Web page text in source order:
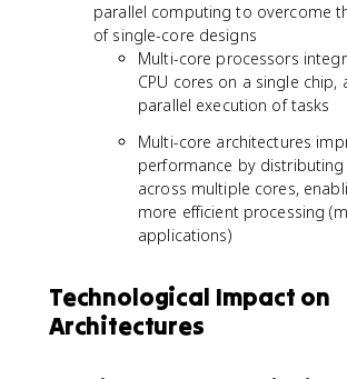
parallel computing to overcome
of single-core designs
Multi-core processors
CPU cores on a single chip,
parallel execution of tasks
Multi-core architectures
performance by
across multiple cores,
more efficient processing
applications)
Technological Impact on
Architectures